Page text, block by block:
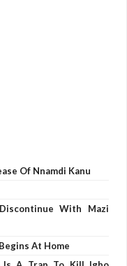
Of Nnamdi Kanu
With Mazi
At Home